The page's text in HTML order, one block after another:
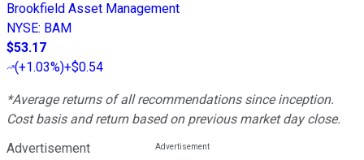
Brookfield Asset Management
NYSE: BAM
$53.17
(+1.03%)+$0.54
*Average returns of all recommendations since inception.
Cost basis and return based on previous market day close.
Advertisement